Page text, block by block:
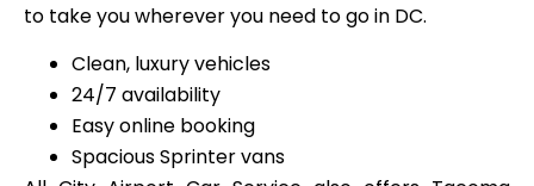
to take you wherever you need to go in DC.
Clean, luxury vehicles
24/7 availability
Easy online booking
Spacious Sprinter vans